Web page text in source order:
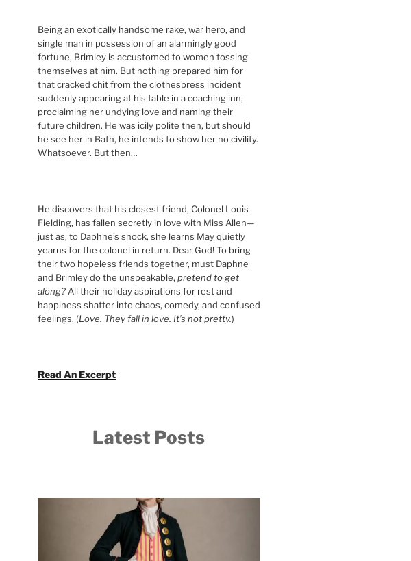
Being an exotically handsome rake, war hero, and
single man in possession of an alarmingly good
fortune, Brimley is accustomed to women tossing
themselves at him. But nothing prepared him for
that cracked chit from the clothespress incident
suddenly appearing at his table in a coaching inn,
proclaiming her undying love and naming their
future children. He was icily polite then, but should
he see her in Bath, he intends to show her no civility.
Whatsoever. But then…
He discovers that his closest friend, Colonel Louis
Fielding, has fallen secretly in love with Miss Allen—
just as, to Daphne’s shock, she learns May quietly
yearns for the colonel in return. Dear God! To bring
their two hopeless friends together, must Daphne
and Brimley do the unspeakable, pretend to get
along?All their holiday aspirations for rest and
happiness shatter into chaos, comedy, and confused
feelings. (Love. They fall in love. It’s not pretty.)
Read An Excerpt
Latest Posts